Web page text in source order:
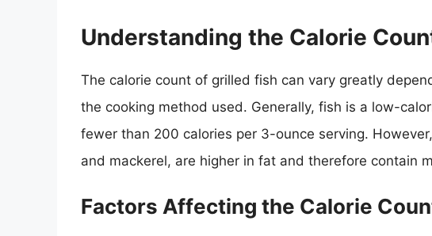
Understanding the Calorie
The calorie count of grilled fish can vary greatly
the cooking method used. Generally, fish is a low-
fewer than 200 calories per 3-ounce serving.
and mackerel, are higher in fat and therefore contain
Factors Affecting the Calorie